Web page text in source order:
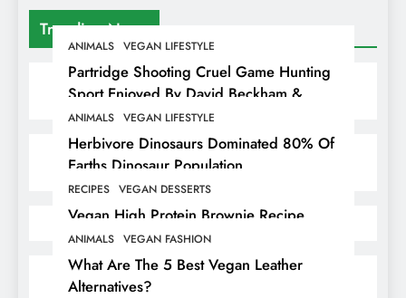
Trending News
ANIMALS VEGAN LIFESTYLE
Partridge Shooting Cruel Game Hunting
Sport Enjoyed By David Beckham &
Elites
ANIMALS VEGAN LIFESTYLE
Herbivore Dinosaurs Dominated 80% Of
Earths Dinosaur Population
RECIPES VEGAN DESSERTS
Vegan High Protein Brownie Recipe
ANIMALS VEGAN FASHION
What Are The 5 Best Vegan Leather
Alternatives?